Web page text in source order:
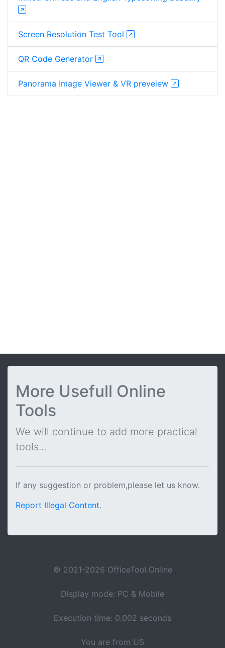
Screen Resolution Test Tool
QR Code Generator
Panorama Image Viewer & VR preveiew
More Usefull Online
Tools
We will continue to add more practical
tools...
If any suggestion or problem,please let us know.
Report Illegal Content.
© 2021-2026 OfficeTool.Online
Display mode: PC & Mobile
Execution time: 0.002 seconds
You are from US